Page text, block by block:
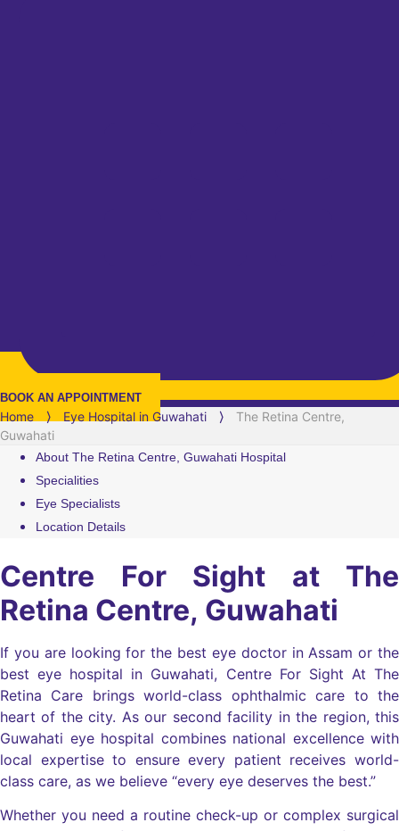
BOOK AN APPOINTMENT
Home ⟩ Eye Hospital in Guwahati ⟩
The Retina Centre,
Guwahati
About The Retina Centre, Guwahati Hospital
Specialities
Eye Specialists
Location Details
Centre For Sight at The
Retina Centre, Guwahati
If you are looking for the best eye doctor in Assam or the
best eye hospital in Guwahati, Centre For Sight At The
Retina Care brings world-class ophthalmic care to the
heart of the city. As our second facility in the region, this
Guwahati eye hospital combines national excellence with
local expertise to ensure every patient receives world-
class care, as we believe “every eye deserves the best.”
Whether you need a routine check-up or complex surgical